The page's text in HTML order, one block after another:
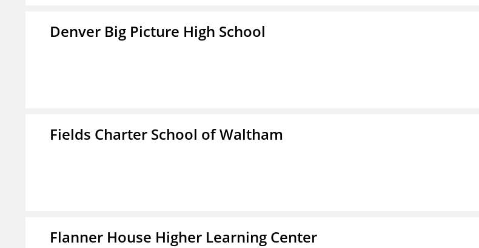
Denver Big Picture High School
Fields Charter School of Waltham
Flanner House Higher Learning Center